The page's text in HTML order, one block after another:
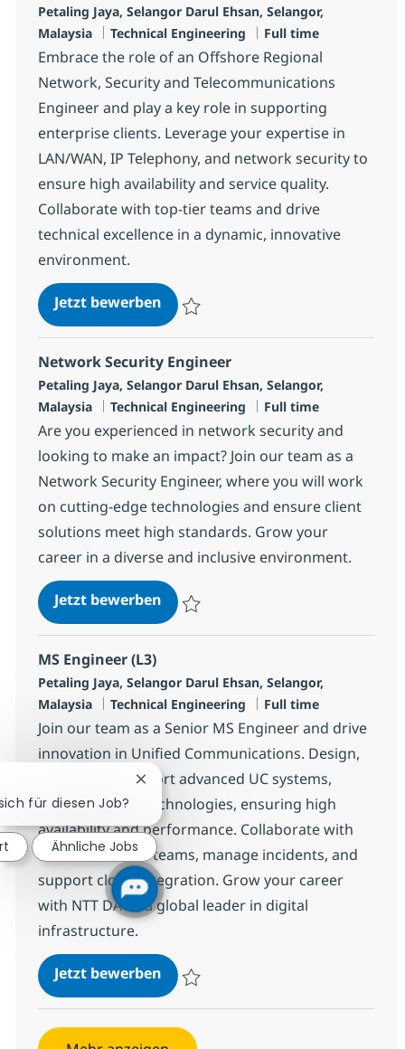
Standort
Petaling Jaya, Selangor Darul Ehsan, Selangor,
Malaysia
Kategorie
Technical Engineering Jobtyp
Full time
Embrace the role of an Offshore Regional
Network, Security and Telecommunications
Engineer and play a key role in supporting
enterprise clients. Leverage your expertise in
LAN/WAN, IP Telephony, and network security to
ensure high availability and service quality.
Collaborate with top-tier teams and drive
technical excellence in a dynamic, innovative
environment.
Jetzt bewerbenOffshore Regional - Network,
Network Security Engineer
Standort
Petaling Jaya, Selangor Darul Ehsan, Selangor,
Malaysia
Kategorie
Technical Engineering Jobtyp
Full time
Are you experienced in network security and
looking to make an impact? Join our team as a
Network Security Engineer, where you will work
on cutting-edge technologies and ensure client
solutions meet high standards. Grow your
career in a diverse and inclusive environment.
Jetzt bewerbenNetwork Security Engineer
MS Engineer (L3)
Standort
Petaling Jaya, Selangor Darul Ehsan, Selangor,
Malaysia
Kategorie
Technical Engineering Jobtyp
Full time
Join our team as a Senior MS Engineer and drive
innovation in Unified Communications. Design,
deploy, and support advanced UC systems,
including Cisco technologies, ensuring high
availability and performance. Collaborate with
cross-functional teams, manage incidents, and
support cloud integration. Grow your career
with NTT DATA, a global leader in digital
infrastructure.
Jetzt bewerbenMS Engineer (L3)
für diesen Job?
Chatbot-Benachrichtigung schließen
Ähnliche Jobs